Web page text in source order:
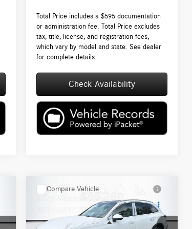
Total Price includes a $595 documentation
or administration fee. Total Price excludes
tax, title, license, and registration fees,
which vary by model and state. See dealer
for complete details.
Check Availability
Mercedes-BenzGLC
300 4MATIC®
$55,280
TOTAL PRICE: